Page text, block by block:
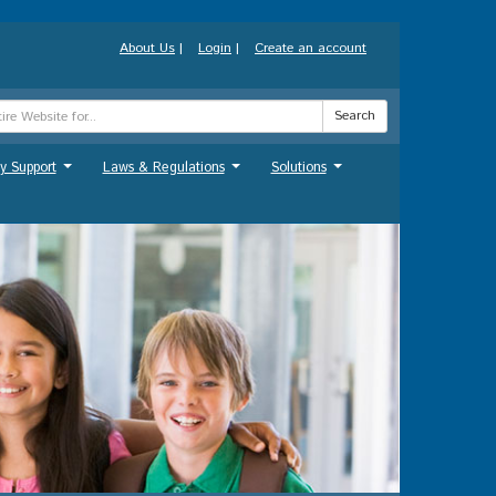
About Us | Login | Create an account
Search
Support Laws & Regulations Solutions